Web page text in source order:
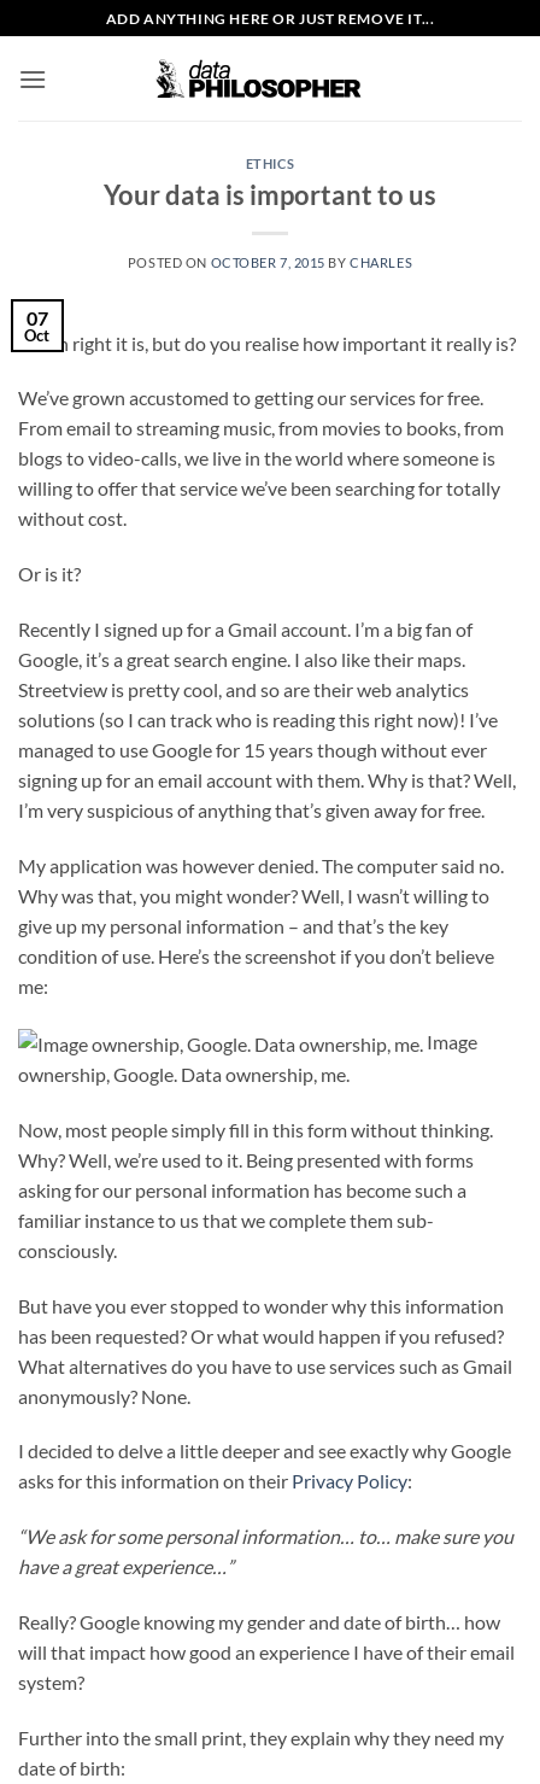
to
content
ADD ANYTHING HERE OR JUST REMOVE IT...
ETHICS
Your data is important to us
POSTED ON OCTOBER 7, 2015 BYCHARLES
07
Oct
Damn right it is, but do you realise how important it really is?
We’ve grown accustomed to getting our services for free.
From email to streaming music, from movies to books, from
blogs to video-calls, we live in the world where someone is
willing to offer that service we’ve been searching for totally
without cost.
Or is it?
Recently I signed up for a Gmail account. I’m a big fan of
Google, it’s a great search engine. I also like their maps.
Streetview is pretty cool, and so are their web analytics
solutions (so I can track who is reading this right now)! I’ve
managed to use Google for 15 years though without ever
signing up for an email account with them. Why is that? Well,
I’m very suspicious of anything that’s given away for free.
My application was however denied. The computer said no.
Why was that, you might wonder? Well, I wasn’t willing to
give up my personal information – and that’s the key
condition of use. Here’s the screenshot if you don’t believe
me:
Image
ownership, Google. Data ownership, me.
Now, most people simply fill in this form without thinking.
Why? Well, we’re used to it. Being presented with forms
asking for our personal information has become such a
familiar instance to us that we complete them sub-
consciously.
But have you ever stopped to wonder why this information
has been requested? Or what would happen if you refused?
What alternatives do you have to use services such as Gmail
anonymously? None.
I decided to delve a little deeper and see exactly why Google
asks for this information on their Privacy Policy:
“We ask for some personal information… to… make sure you
have a great experience…”
Really? Google knowing my gender and date of birth… how
will that impact how good an experience I have of their email
system?
Further into the small print, they explain why they need my
date of birth: